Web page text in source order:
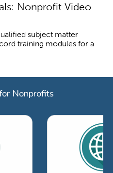
Nonprofit Video
subject matter
training modules for a
Nonprofits